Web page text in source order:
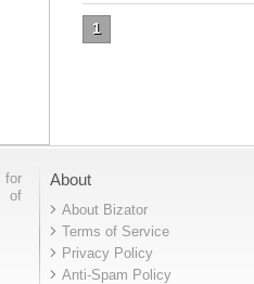
1
of
About
About Bizator
Terms of Service
Privacy Policy
Anti-Spam Policy